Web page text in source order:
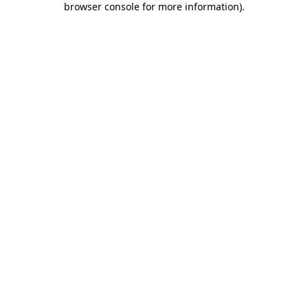
browser console for more information).